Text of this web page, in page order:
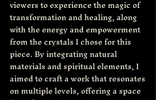
viewers to experience the magic of
transformation and healing, along
with the energy and empowerment
from the crystals I chose for this
piece. By integrating natural
materials and spiritual elements, I
aimed to craft a work that resonates
on multiple levels, offering a space